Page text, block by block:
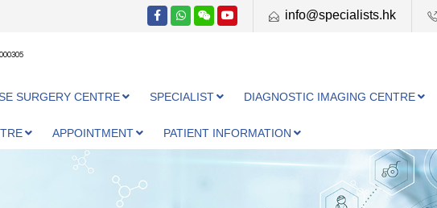
info@specialists.hk
SURGERY CENTRE SPECIALIST DIAGNOSTIC IMAGING CENTRE
APPOINTMENT PATIENT INFORMATION